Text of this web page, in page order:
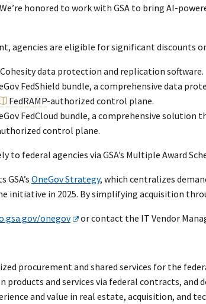
honored to work with GSA to bring AI-
agencies are eligible for significant discounts
data protection and replication software.
FedShield bundle, a comprehensive data
FedRAMP-authorized control plane.
FedCloud bundle, a comprehensive
control plane.
to federal agencies via GSA’s Multiple Award
OneGov Strategy, which centralizes
initiative in 2025. By simplifying acquisition
onegov or contact the IT Vendor
procurement and shared services for the
products and services via federal contracts, and
and value in real estate, acquisition, and